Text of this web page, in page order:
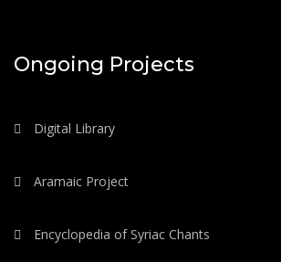
Ongoing Projects
Digital Library
Aramaic Project
Encyclopedia of Syriac Chants